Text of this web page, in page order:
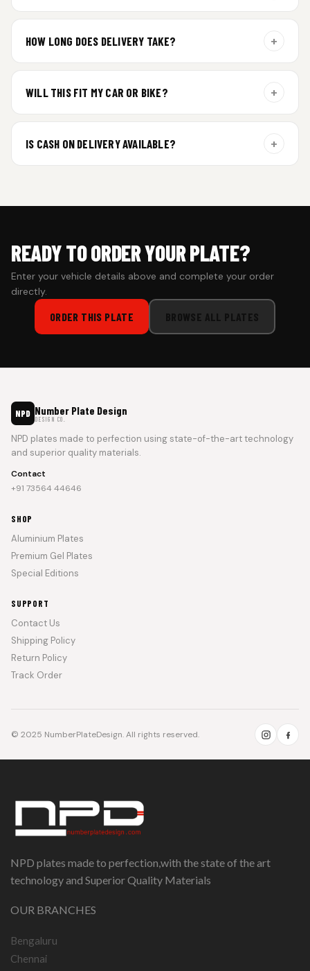
HOW LONG DOES DELIVERY TAKE? +
additional curing time and are dispatched within 4 working
WILL THIS FIT MY CAR OR BIKE? +
IS CASH ON DELIVERY AVAILABLE? +
READY TO ORDER YOUR PLATE?
Enter your vehicle details above and complete your order
directly.
ORDER THIS PLATE BROWSE ALL PLATES
NPD Number Plate Design
DESIGN CO.
NPD plates made to perfection using state-of-the-art technology
and superior quality materials.
Contact
+91 73564 44646
SHOP
Aluminium Plates
Premium Gel Plates
Special Editions
SUPPORT
Contact Us
Shipping Policy
Return Policy
Track Order
© 2025 NumberPlateDesign. All rights reserved.
NPD plates made to perfection,with the state of the art
technology and Superior Quality Materials
OUR BRANCHES
Bengaluru
Chennai